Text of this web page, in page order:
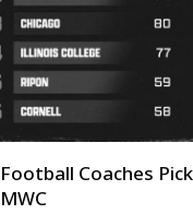
Football Coaches
MWC